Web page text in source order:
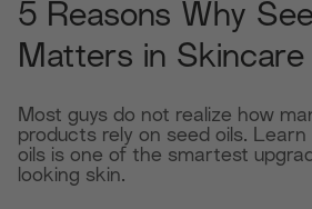
5 Reasons Why
Matters in Skincare
Most guys do not realize how
products rely on seed oils. Learn
oils is one of the smartest
looking skin.